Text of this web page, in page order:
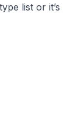
list or it’s